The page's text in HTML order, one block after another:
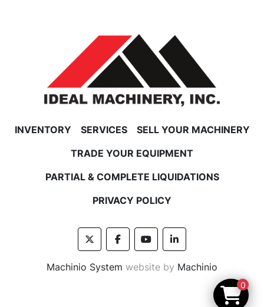
INVENTORY SERVICES
SELL YOUR MACHINERY
TRADE YOUR EQUIPMENT
PARTIAL & COMPLETE LIQUIDATIONS
PRIVACY POLICY
twitterfacebookyoutubelinkedin
Machinio System website by Machinio
0